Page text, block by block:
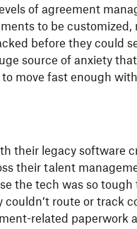
of agreement
to be customized,
before they could
source of anxiety
move fast enough
their legacy software
their talent
the tech was so tough
couldn’t route or track
related paperwork